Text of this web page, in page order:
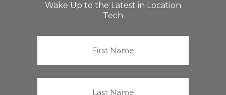
Wake Up to the Latest in Location
Tech